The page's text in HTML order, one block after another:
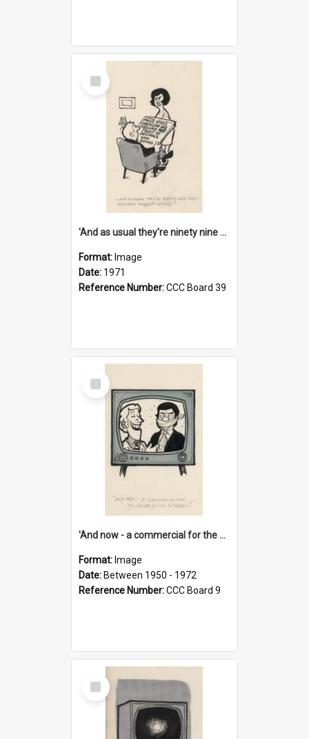
Select
Item
'And as usual they're ninety nine point nine nine percent wrong!'
Format: Image
Date: 1971
Reference Number:CCC Board 39
Select
Item
'And now - a commercial for the News of the World..!'
Format: Image
Date: Between 1950 - 1972
Reference Number:CCC Board 9
Select
Item